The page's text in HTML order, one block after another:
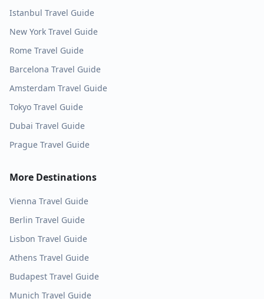
Istanbul Travel Guide
New York Travel Guide
Rome Travel Guide
Barcelona Travel Guide
Amsterdam Travel Guide
Tokyo Travel Guide
Dubai Travel Guide
Prague Travel Guide
More Destinations
Vienna Travel Guide
Berlin Travel Guide
Lisbon Travel Guide
Athens Travel Guide
Budapest Travel Guide
Munich Travel Guide